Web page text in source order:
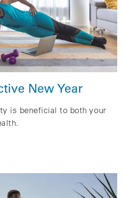
New Year
is beneficial to both your